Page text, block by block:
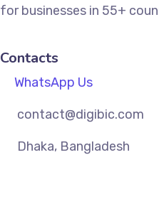
for businesses in 55+
Contacts
WhatsApp Us
contact@digibic.com
Dhaka, Bangladesh